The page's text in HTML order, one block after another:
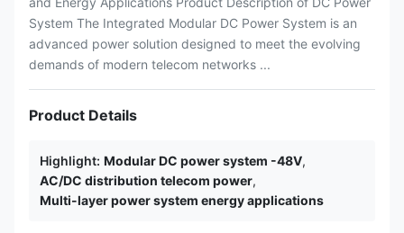
System The Integrated Modular DC Power System is an
advanced power solution designed to meet the evolving
demands of modern telecom networks ...
Product Details
Highlight: Modular DC power system -48V,
AC/DC distribution telecom power,
Multi-layer power system energy applications